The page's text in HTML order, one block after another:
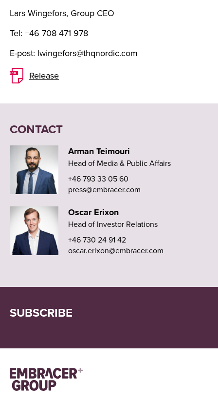
Lars Wingefors, Group CEO
Tel: +46 708 471 978
E-post: lwingefors@thqnordic.com
Release
CONTACT
Arman Teimouri
Head of Media & Public Affairs
+46 793 33 05 60
press@embracer.com
Oscar Erixon
Head of Investor Relations
+46 730 24 91 42
oscar.erixon@embracer.com
SUBSCRIBE